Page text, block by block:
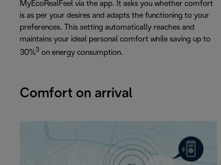
MyEcoRealFeel via the app. It asks you whether comfort
is as per your desires and adapts the functioning to your
preferences. This setting automatically reaches and
maintains your ideal personal comfort while saving up to
30%3 on energy consumption.
Comfort on arrival